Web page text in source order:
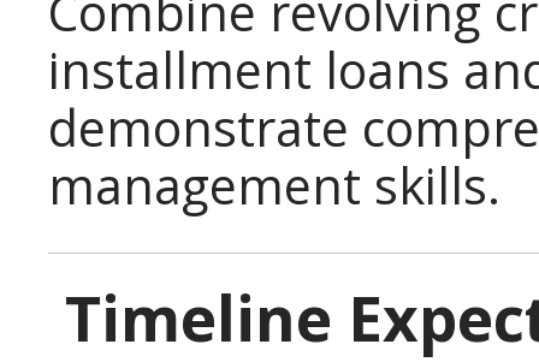
installment loans
demonstrate
management skills.
Timeline